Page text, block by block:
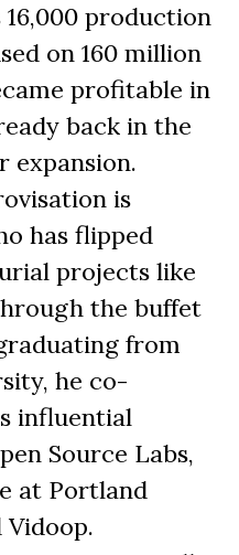
production
on 160 million
profitable in
back in the
expansion.
is
has flipped
projects like
the buffet
graduating from
he co-
influential
Source Labs,
at Portland